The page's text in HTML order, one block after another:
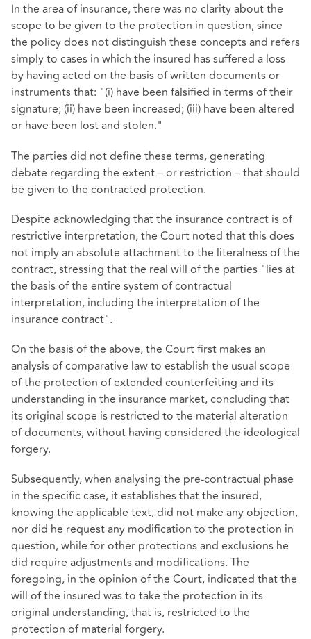
In the area of insurance, there was no clarity about the
scope to be given to the protection in question, since
the policy does not distinguish these concepts and refers
simply to cases in which the insured has suffered a loss
by having acted on the basis of written documents or
instruments that: "(i) have been falsified in terms of their
signature; (ii) have been increased; (iii) have been altered
or have been lost and stolen."
The parties did not define these terms, generating
debate regarding the extent – or restriction – that should
be given to the contracted protection.
Despite acknowledging that the insurance contract is of
restrictive interpretation, the Court noted that this does
not imply an absolute attachment to the literalness of the
contract, stressing that the real will of the parties "lies at
the basis of the entire system of contractual
interpretation, including the interpretation of the
insurance contract".
On the basis of the above, the Court first makes an
analysis of comparative law to establish the usual scope
of the protection of extended counterfeiting and its
understanding in the insurance market, concluding that
its original scope is restricted to the material alteration
of documents, without having considered the ideological
forgery.
Subsequently, when analysing the pre-contractual phase
in the specific case, it establishes that the insured,
knowing the applicable text, did not make any objection,
nor did he request any modification to the protection in
question, while for other protections and exclusions he
did require adjustments and modifications. The
foregoing, in the opinion of the Court, indicated that the
will of the insured was to take the protection in its
original understanding, that is, restricted to the
protection of material forgery.